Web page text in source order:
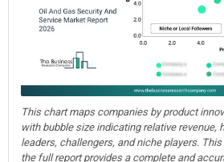
This chart maps companies by product
with bubble size indicating relative revenue,
leaders, challengers, and niche players.
the full report provides a complete and